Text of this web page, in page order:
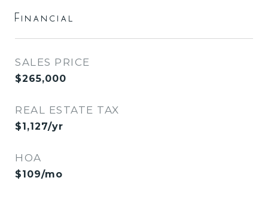
Financial
SALES PRICE
$265,000
REAL ESTATE TAX
$1,127/yr
HOA
$109/mo